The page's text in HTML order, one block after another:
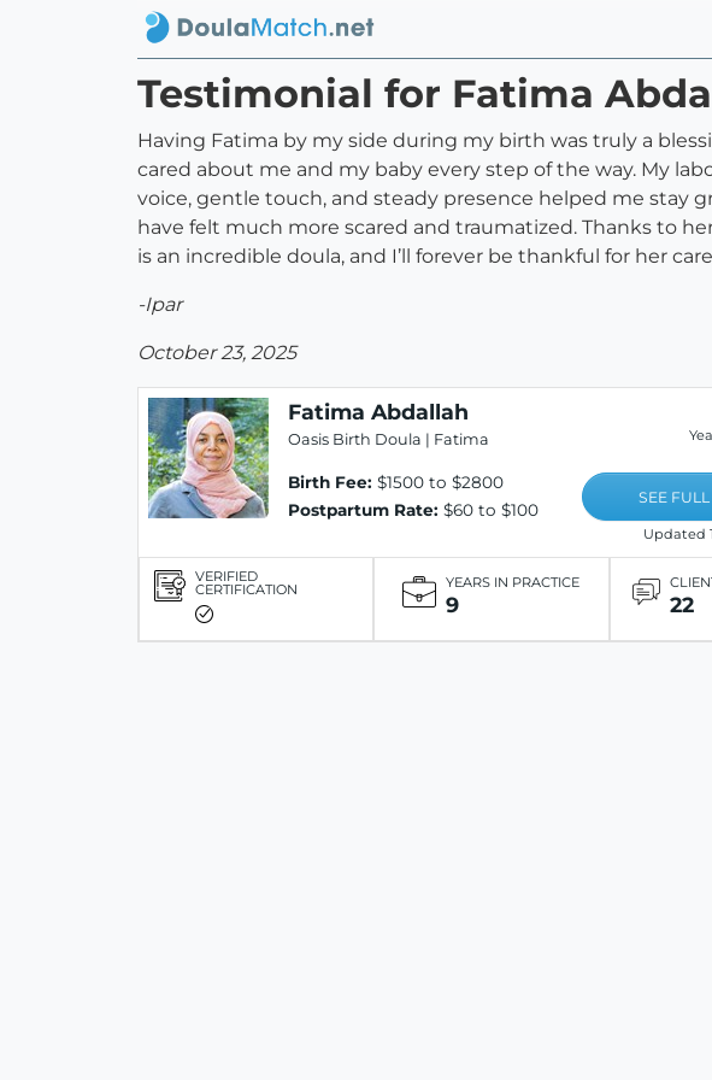
Testimonial for Fatima
Having Fatima by my side during my birth was truly a
cared about me and my baby every step of the way. My
voice, gentle touch, and steady presence helped me
have felt much more scared and traumatized. Thanks to
is an incredible doula, and I’ll forever be thankful for her
-Ipar
October 23, 2025
Fatima Abdallah
Oasis Birth Doula | Fatima
Birth Fee: $1500 to $2800
Postpartum Rate: $60 to $100
SEE
Updated
VERIFIED
CERTIFICATION YEARS IN PRACTICE
9 22